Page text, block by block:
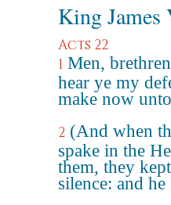
King James
Acts 22
1 Men,
hear ye my
make now
2 (And when
spake in the
them, they
silence: and he